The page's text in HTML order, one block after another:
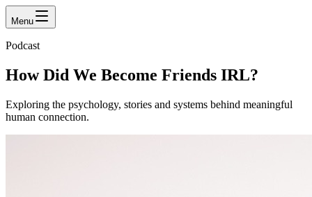
Menu
Podcast
How Did We Become Friends IRL?
Exploring the psychology, stories and systems behind meaningful
human connection.